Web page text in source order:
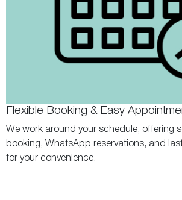
Flexible Booking & Easy
We work around your schedule, offering
booking, WhatsApp reservations, and
for your convenience.